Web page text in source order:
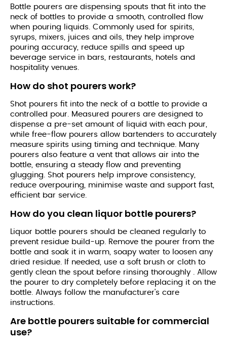
Bottle pourers are dispensing spouts that fit into the
neck of bottles to provide a smooth, controlled flow
when pouring liquids. Commonly used for spirits,
syrups, mixers, juices and oils, they help improve
pouring accuracy, reduce spills and speed up
beverage service in bars, restaurants, hotels and
hospitality venues.
How do shot pourers work?
Shot pourers fit into the neck of a bottle to provide a
controlled pour. Measured pourers are designed to
dispense a pre-set amount of liquid with each pour,
while free-flow pourers allow bartenders to accurately
measure spirits using timing and technique. Many
pourers also feature a vent that allows air into the
bottle, ensuring a steady flow and preventing
glugging. Shot pourers help improve consistency,
reduce overpouring, minimise waste and support fast,
efficient bar service.
How do you clean liquor bottle pourers?
Liquor bottle pourers should be cleaned regularly to
prevent residue build-up. Remove the pourer from the
bottle and soak it in warm, soapy water to loosen any
dried residue. If needed, use a soft brush or cloth to
gently clean the spout before rinsing thoroughly . Allow
the pourer to dry completely before replacing it on the
bottle. Always follow the manufacturer's care
instructions.
Are bottle pourers suitable for commercial
use?